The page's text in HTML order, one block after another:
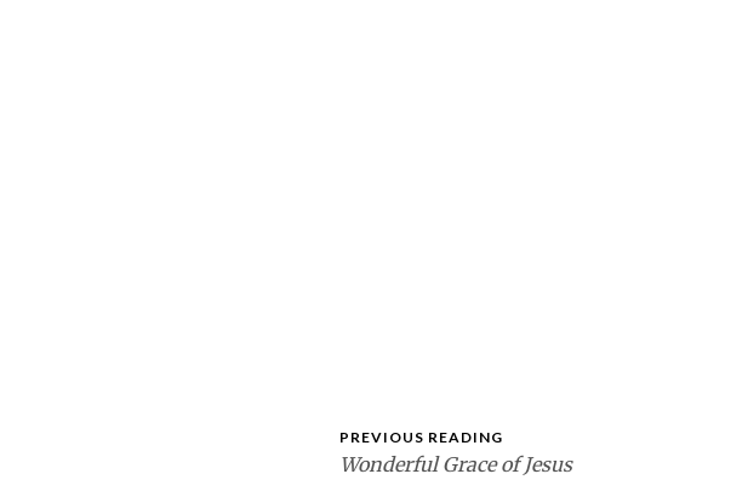
PREVIOUS READING
Wonderful Grace of Jesus